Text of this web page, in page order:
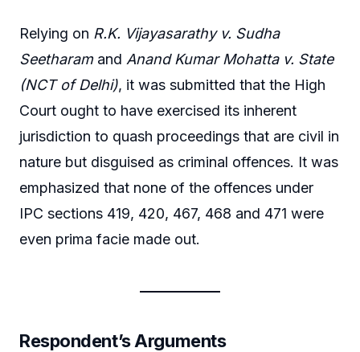
Relying on R.K. Vijayasarathy v. Sudha
Seetharamand Anand Kumar Mohatta v. State
(NCT of Delhi), it was submitted that the High
Court ought to have exercised its inherent
jurisdiction to quash proceedings that are civil in
nature but disguised as criminal offences. It was
emphasized that none of the offences under
IPC sections 419, 420, 467, 468 and 471 were
even prima facie made out.
Respondent’s Arguments